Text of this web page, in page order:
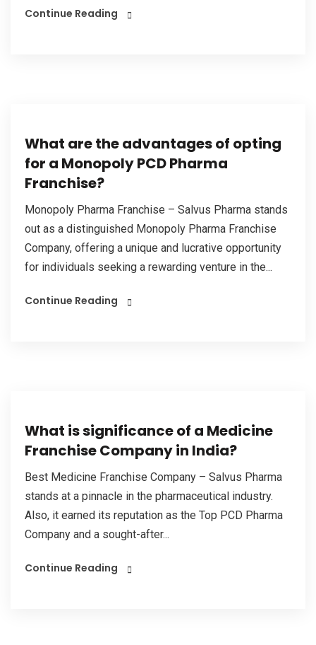
Continue Reading
What are the advantages of opting
for a Monopoly PCD Pharma
Franchise?
Monopoly Pharma Franchise – Salvus Pharma stands
out as a distinguished Monopoly Pharma Franchise
Company, offering a unique and lucrative opportunity
for individuals seeking a rewarding venture in the...
Continue Reading
What is significance of a Medicine
Franchise Company in India?
Best Medicine Franchise Company – Salvus Pharma
stands at a pinnacle in the pharmaceutical industry.
Also, it earned its reputation as the Top PCD Pharma
Company and a sought-after...
Continue Reading